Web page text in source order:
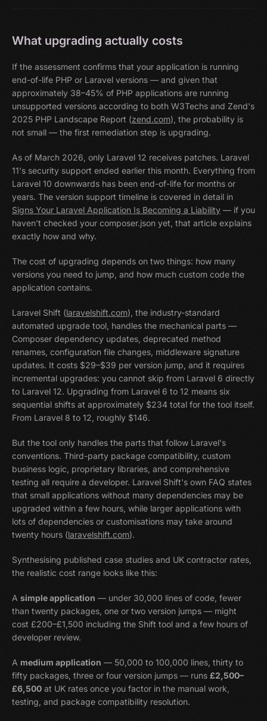
What upgrading actually costs
If the assessment confirms that your application is running
end-of-life PHP or Laravel versions — and given that
approximately 38–45% of PHP applications are running
unsupported versions according to both W3Techs and Zend's
2025 PHP Landscape Report (zend.com), the probability is
not small — the first remediation step is upgrading.
As of March 2026, only Laravel 12 receives patches. Laravel
11's security support ended earlier this month. Everything from
Laravel 10 downwards has been end-of-life for months or
years. The version support timeline is covered in detail in
Signs Your Laravel Application Is Becoming a Liability — if you
haven't checked your composer.json yet, that article explains
exactly how and why.
The cost of upgrading depends on two things: how many
versions you need to jump, and how much custom code the
application contains.
Laravel Shift (laravelshift.com), the industry-standard
automated upgrade tool, handles the mechanical parts —
Composer dependency updates, deprecated method
renames, configuration file changes, middleware signature
updates. It costs $29–$39 per version jump, and it requires
incremental upgrades: you cannot skip from Laravel 6 directly
to Laravel 12. Upgrading from Laravel 6 to 12 means six
sequential shifts at approximately $234 total for the tool itself.
From Laravel 8 to 12, roughly $146.
But the tool only handles the parts that follow Laravel's
conventions. Third-party package compatibility, custom
business logic, proprietary libraries, and comprehensive
testing all require a developer. Laravel Shift's own FAQ states
that small applications without many dependencies may be
upgraded within a few hours, while larger applications with
lots of dependencies or customisations may take around
twenty hours (laravelshift.com).
Synthesising published case studies and UK contractor rates,
the realistic cost range looks like this:
A simple application — under 30,000 lines of code, fewer
than twenty packages, one or two version jumps — might
cost £200–£1,500 including the Shift tool and a few hours of
developer review.
A medium application — 50,000 to 100,000 lines, thirty to
fifty packages, three or four version jumps — runs £2,500–
£6,500 at UK rates once you factor in the manual work,
testing, and package compatibility resolution.